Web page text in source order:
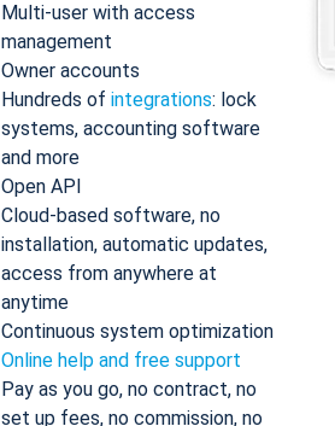
Multi-user with access
management
Owner accounts
Hundreds of integrations: lock
systems, accounting software
and more
Open API
Cloud-based software, no
installation, automatic updates,
access from anywhere at
anytime
Continuous system optimization
Online help and free support
Pay as you go, no contract, no
set up fees, no commission, no